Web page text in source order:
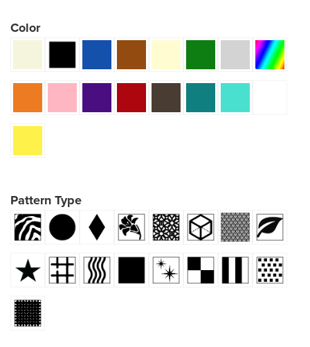
Color
Pattern Type